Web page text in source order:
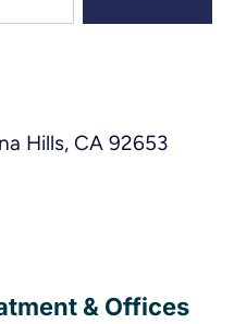
Hills, CA 92653
& Offices